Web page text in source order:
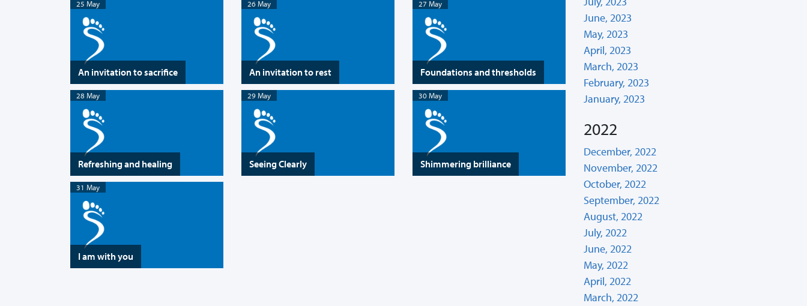
25 May
An invitation to sacrifice
26 May
An invitation to rest
27 May
Foundations and thresholds
28 May
Refreshing and healing
29 May
Seeing Clearly
30 May
Shimmering brilliance
31 May
I am with you
June, 2023
May, 2023
April, 2023
March, 2023
February, 2023
January, 2023
2022
December, 2022
November, 2022
October, 2022
September, 2022
August, 2022
July, 2022
June, 2022
May, 2022
April, 2022
March, 2022